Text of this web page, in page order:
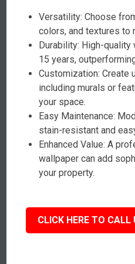
Versatility: Choose
colors, and textures to
Durability: High-quality
15 years,
Customization: Create
including murals or
your space.
Easy Maintenance:
stain-resistant and
Enhanced Value: A
wallpaper can add
your property.
CLICK HERE TO